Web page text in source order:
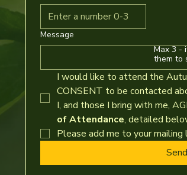
Message
I would like to attend the
CONSENT to be contacted
I, and those I bring with me,
of Attendance, detailed
Please add me to your
Send
Max 3 -
them to